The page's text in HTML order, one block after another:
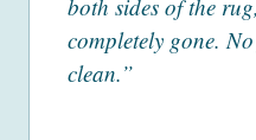
both sides of the
completely gone.
clean.”